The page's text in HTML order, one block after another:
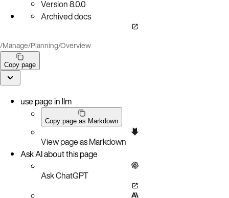
Version8.0.0
Archived docs
/Manage/Planning/Overview
Copy page
use page in llm
Copy page as Markdown
View page as Markdown
Ask AI about this page
Ask ChatGPT